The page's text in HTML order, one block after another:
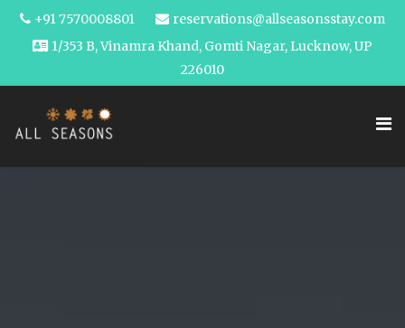
+91 7570008801
reservations@allseasonsstay.com
1/353 B, Vinamra Khand, Gomti Nagar, Lucknow, UP
226010